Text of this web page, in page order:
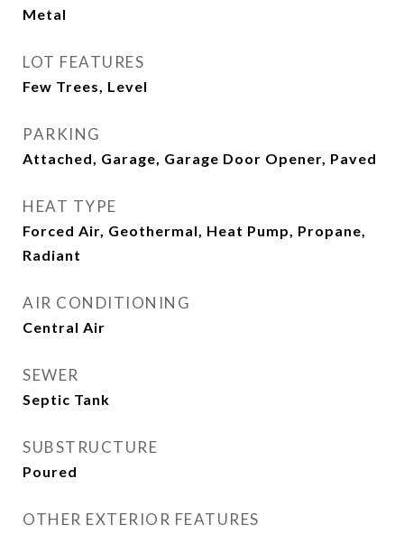
Metal
LOT FEATURES
Few Trees, Level
PARKING
Attached, Garage, Garage Door Opener, Paved
HEAT TYPE
Forced Air, Geothermal, Heat Pump, Propane,
Radiant
AIR CONDITIONING
Central Air
SEWER
Septic Tank
SUBSTRUCTURE
Poured
OTHER EXTERIOR FEATURES